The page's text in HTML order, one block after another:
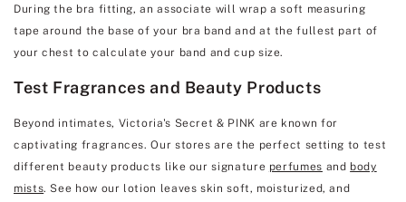
During the bra fitting, an associate will wrap a soft measuring
tape around the base of your bra band and at the fullest part of
your chest to calculate your band and cup size.
Test Fragrances and Beauty Products
Beyond intimates, Victoria's Secret & PINK are known for
captivating fragrances. Our stores are the perfect setting to test
different beauty products like our signature perfumes and body
mists. See how our lotion leaves skin soft, moisturized, and